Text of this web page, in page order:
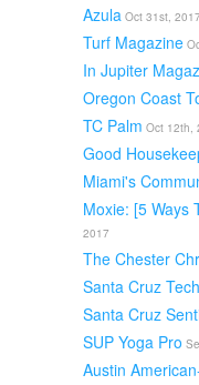
Azula Oct 31st, 2017
Turf Magazine
In Jupiter
Oregon Coast
TC Palm Oct 12th,
Good
Miami's
Moxie: [5 Ways
2017
The Chester
Santa Cruz
Santa Cruz
SUP Yoga Pro
Austin